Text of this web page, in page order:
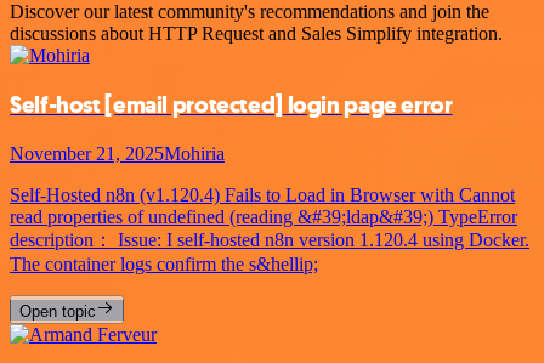
Discover our latest community's recommendations and join the
discussions about HTTP Request and Sales Simplify integration.
Self-host [email protected] login page error
November 21, 2025Mohiria
Self-Hosted n8n (v1.120.4) Fails to Load in Browser with Cannot
read properties of undefined (reading &#39;ldap&#39;) TypeError
description： Issue: I self-hosted n8n version 1.120.4 using Docker.
The container logs confirm the s&hellip;
Open topic